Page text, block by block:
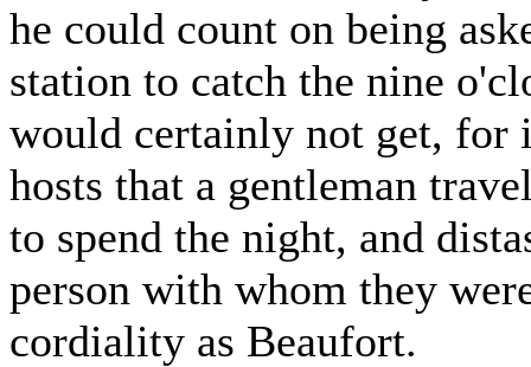
he could count on being
station to catch the nine
would certainly not get, for
hosts that a gentleman
to spend the night, and
person with whom they
cordiality as Beaufort.